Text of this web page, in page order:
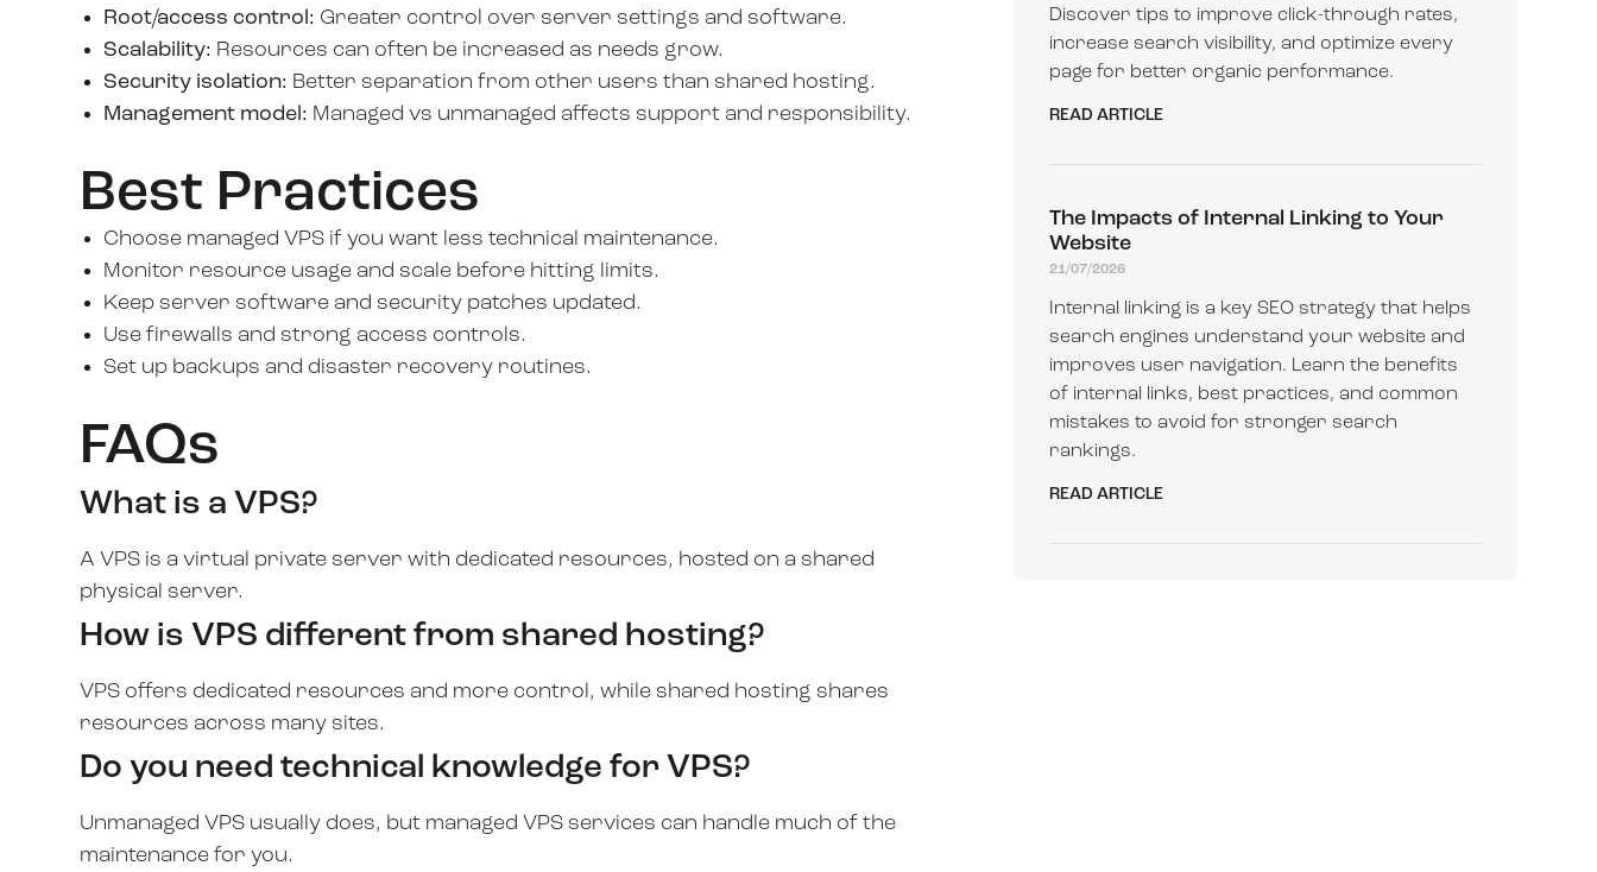
Root/access control: Greater control over server settings and software.
Scalability: Resources can often be increased as needs grow.
Security isolation: Better separation from other users than shared hosting.
Management model: Managed vs unmanaged affects support and responsibility.
Best Practices
Choose managed VPS if you want less technical maintenance.
Monitor resource usage and scale before hitting limits.
Keep server software and security patches updated.
Use firewalls and strong access controls.
Set up backups and disaster recovery routines.
FAQs
What is a VPS?
A VPS is a virtual private server with dedicated resources, hosted on a shared
physical server.
How is VPS different from shared hosting?
VPS offers dedicated resources and more control, while shared hosting shares
resources across many sites.
Do you need technical knowledge for VPS?
Unmanaged VPS usually does, but managed VPS services can handle much of the
maintenance for you.
Discover tips to improve click-through rates,
increase search visibility, and optimize every
page for better organic performance.
READ ARTICLE
The Impacts of Internal Linking to Your
Website
21/07/2026
Internal linking is a key SEO strategy that helps
search engines understand your website and
improves user navigation. Learn the benefits
of internal links, best practices, and common
mistakes to avoid for stronger search
rankings.
READ ARTICLE